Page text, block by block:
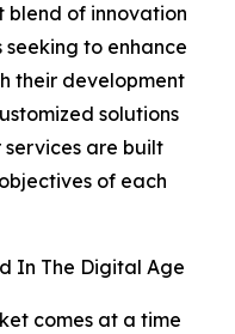
blend of innovation
seeking to enhance
their development
solutions
are built
of each
In The Digital Age
comes at a time